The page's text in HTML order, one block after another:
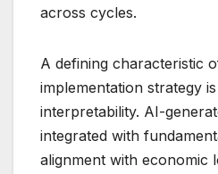
across cycles.
A defining characteristic
implementation strategy
interpretability. AI-
integrated with
alignment with economic